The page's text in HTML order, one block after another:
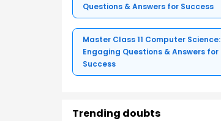
Questions & Answers for Success
Master Class 11 Computer Science:
Engaging Questions & Answers for
Success
Trending doubts